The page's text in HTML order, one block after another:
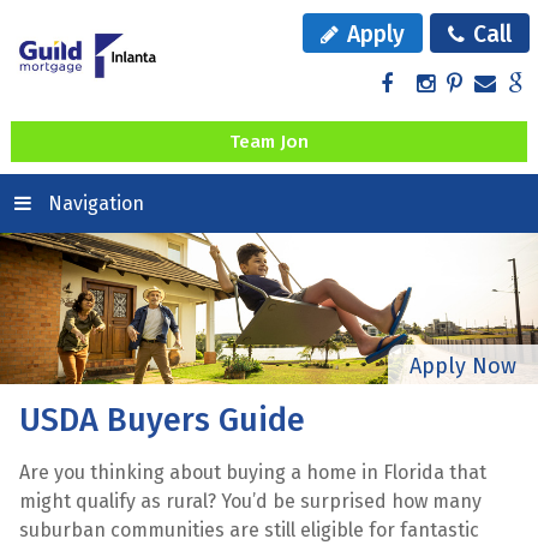
Apply Call
Team Jon
Navigation
USDA Buyers Guide
Are you thinking about buying a home in Florida that
might qualify as rural? You’d be surprised how many
suburban communities are still eligible for fantastic